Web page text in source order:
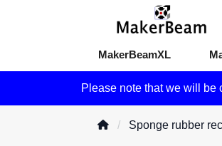
MakerBeamXL
Please note that we will be
Sponge rubber